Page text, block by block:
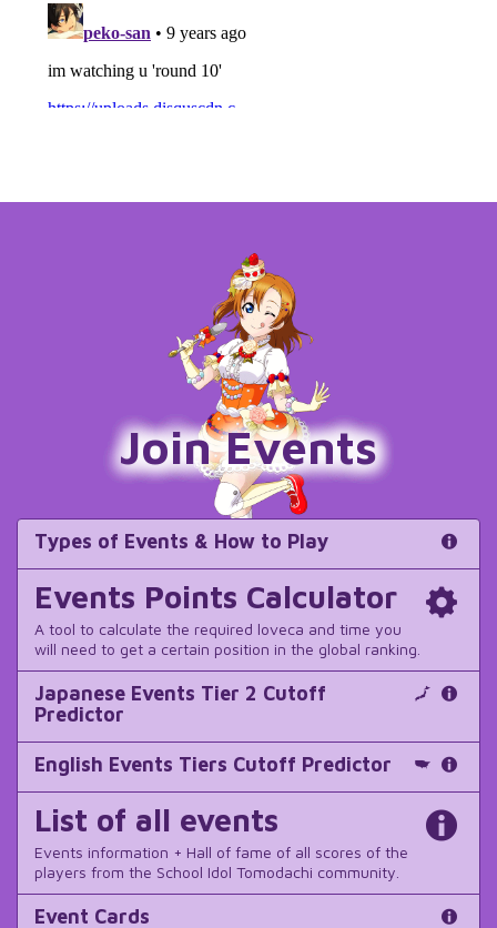
Join Events
Types of Events & How to Play
Events Points Calculator
A tool to calculate the required loveca and time you
will need to get a certain position in the global ranking.
Japanese Events Tier 2 Cutoff
Predictor
English Events Tiers Cutoff Predictor
List of all events
Events information + Hall of fame of all scores of the
players from the School Idol Tomodachi community.
Event Cards